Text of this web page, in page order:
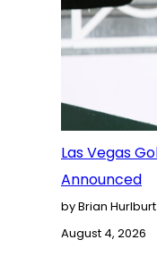
Las Vegas
Announced
by Brian Hurlburt
August 4, 2026